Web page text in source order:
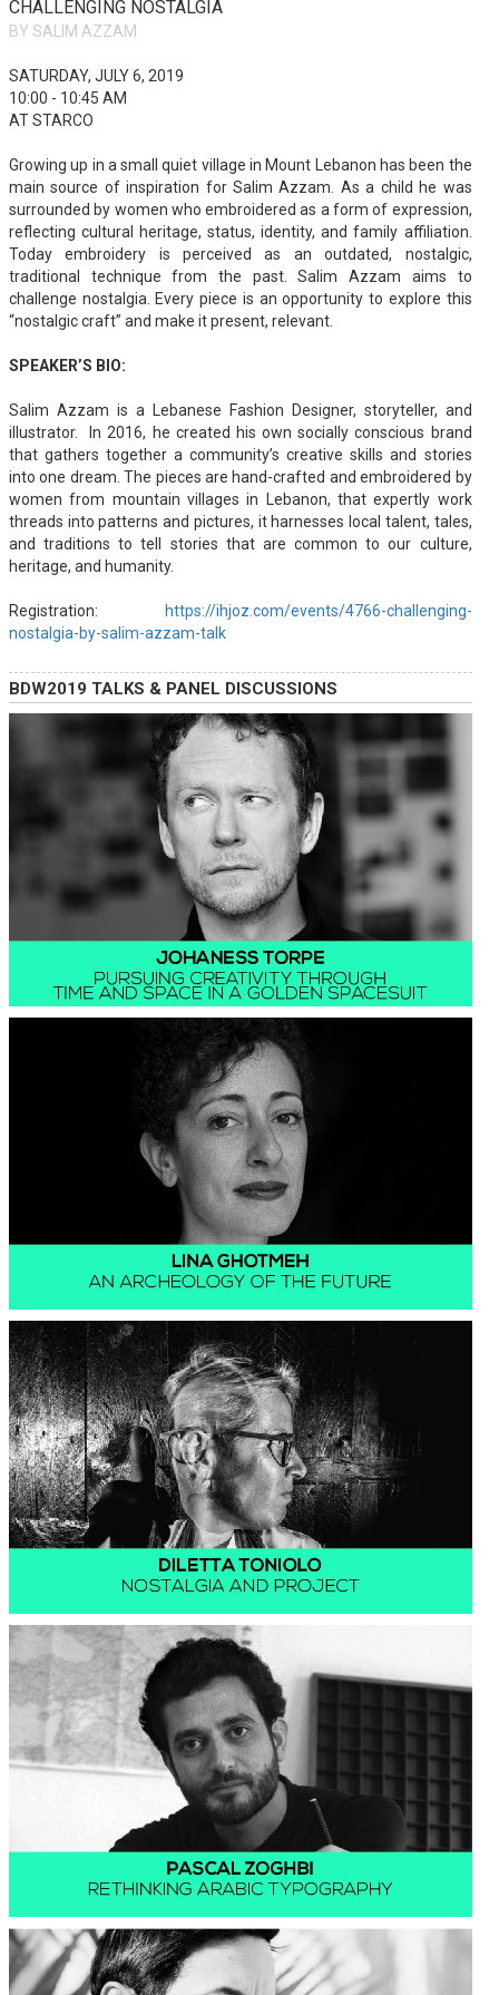
CHALLENGING NOSTALGIA
BY SALIM AZZAM
SATURDAY, JULY 6, 2019
10:00 - 10:45 AM
AT STARCO
Growing up in a small quiet village in Mount Lebanon has been the
main source of inspiration for Salim Azzam. As a child he was
surrounded by women who embroidered as a form of expression,
reflecting cultural heritage, status, identity, and family affiliation.
Today embroidery is perceived as an outdated, nostalgic,
traditional technique from the past. Salim Azzam aims to
challenge nostalgia. Every piece is an opportunity to explore this
“nostalgic craft” and make it present, relevant.
SPEAKER’S BIO:
Salim Azzam is a Lebanese Fashion Designer, storyteller, and
illustrator. In 2016, he created his own socially conscious brand
that gathers together a community’s creative skills and stories
into one dream. The pieces are hand-crafted and embroidered by
women from mountain villages in Lebanon, that expertly work
threads into patterns and pictures, it harnesses local talent, tales,
and traditions to tell stories that are common to our culture,
heritage, and humanity.
Registration:
https://ihjoz.com/events/4766-challenging-
nostalgia-by-salim-azzam-talk
BDW2019 TALKS & PANEL DISCUSSIONS